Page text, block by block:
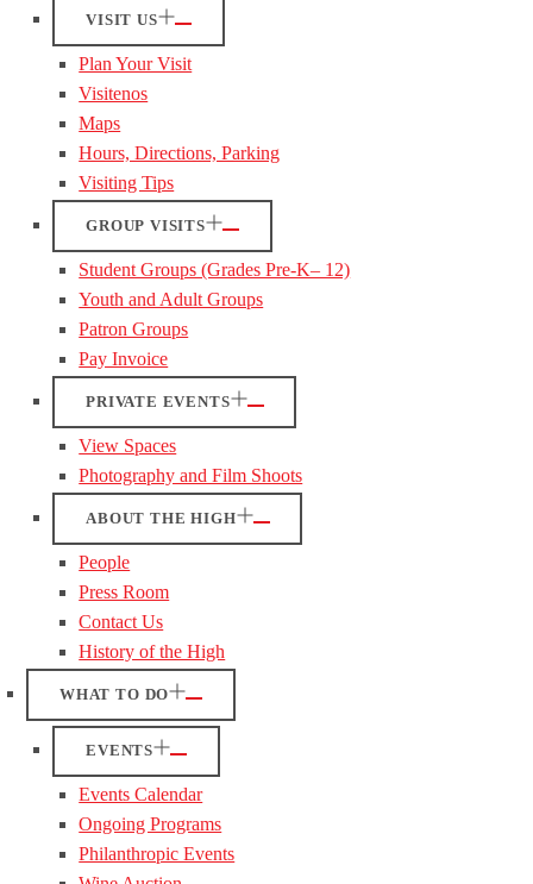
VISIT US
Plan Your Visit
Visitenos
Maps
Hours, Directions, Parking
Visiting Tips
GROUP VISITS
Student Groups (Grades Pre-K– 12)
Youth and Adult Groups
Patron Groups
Pay Invoice
PRIVATE EVENTS
View Spaces
Photography and Film Shoots
ABOUT THE HIGH
People
Press Room
Contact Us
History of the High
WHAT TO DO
EVENTS
Events Calendar
Ongoing Programs
Philanthropic Events